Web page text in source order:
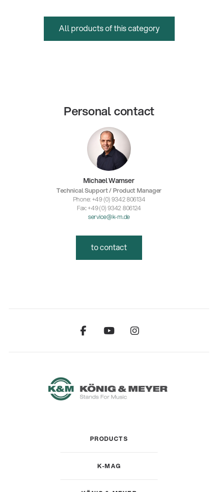
All products of this category
Personal contact
Michael Wamser
Technical Support / Product Manager
Phone: +49 (0) 9342 806134
Fax: +49 (0) 9342 806124
service@k-m.de
to contact
PRODUCTS
K-MAG